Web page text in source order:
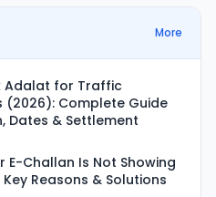
More
Adalat for Traffic
(2026): Complete Guide
Dates & Settlement
E-Challan Is Not Showing
Key Reasons & Solutions